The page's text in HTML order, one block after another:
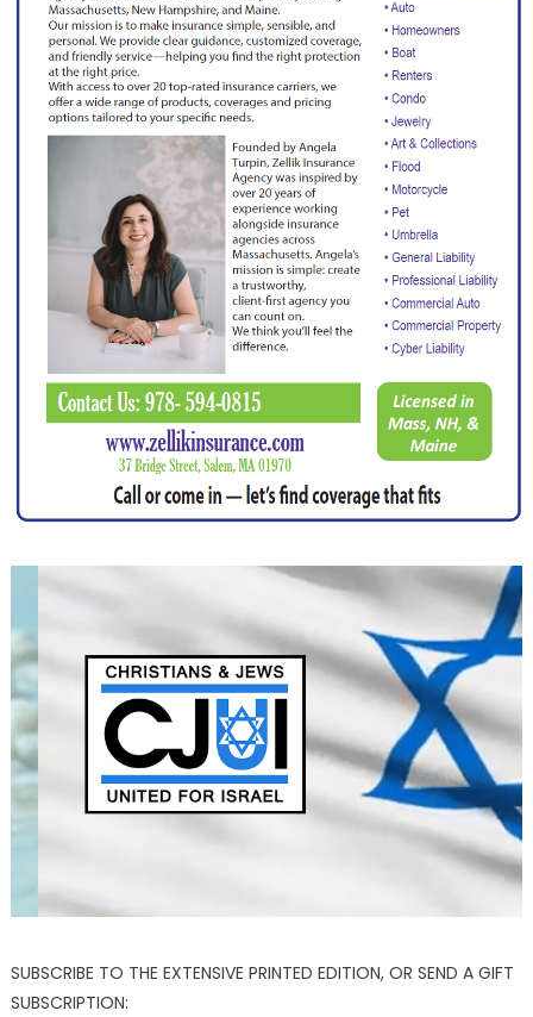
SUBSCRIBE TO THE EXTENSIVE PRINTED EDITION, OR SEND A GIFT
SUBSCRIPTION: